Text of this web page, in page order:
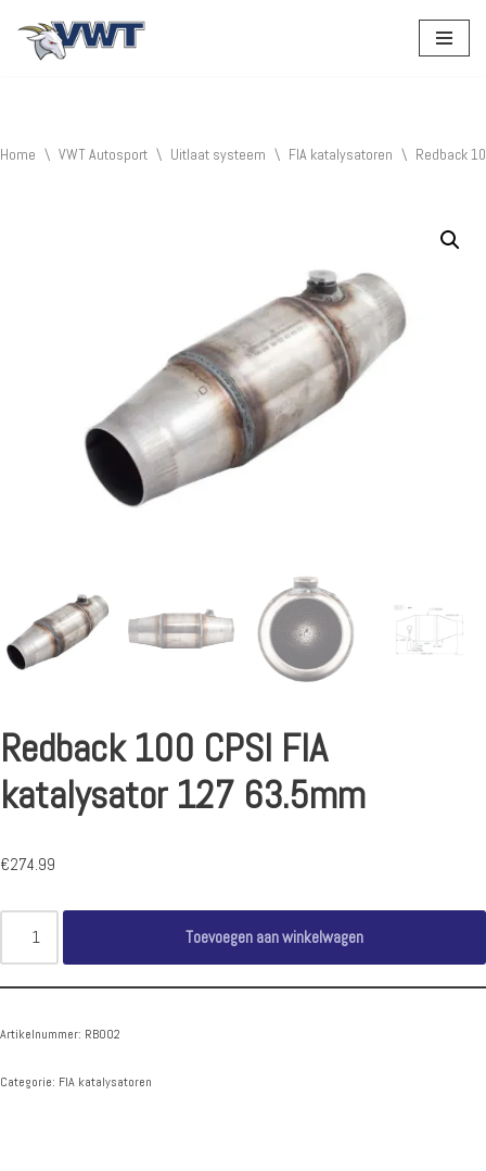
Home \ VWT Autosport \ Uitlaat systeem \ FIA katalysatoren \ Redback
Redback 100 CPSI FIA
katalysator 127 63.5mm
€274.99
Toevoegen aan winkelwagen
Artikelnummer: RB002
Categorie: FIA katalysatoren